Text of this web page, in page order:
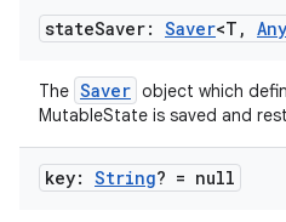
stateSaver: Saver<T , Any
The Saver object which
MutableState is saved and
key: String? = null